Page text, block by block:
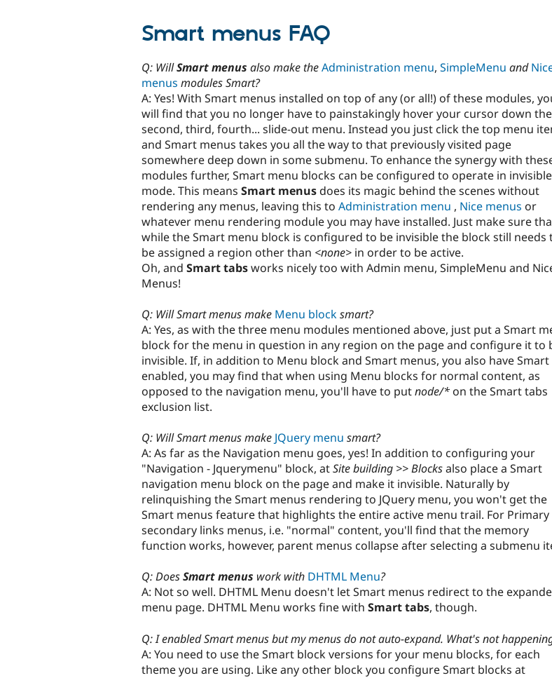
Smart menus FAQ
Q: WillSmart menus also make theAdministration menu, SimpleMenu and
menus modules Smart?
A: Yes! With Smart menus installed on top of any (or all!) of these modules,
will find that you no longer have to painstakingly hover your cursor down the
second, third, fourth... slide-out menu. Instead you just click the top menu
and Smart menus takes you all the way to that previously visited page
somewhere deep down in some submenu. To enhance the synergy with
modules further, Smart menu blocks can be configured to operate in invisible
mode. This means Smart menusdoes its magic behind the scenes without
rendering any menus, leaving this to Administration menu , Nice menus or
whatever menu rendering module you may have installed. Just make sure
while the Smart menu block is configured to be invisible the block still needs
be assigned a region other than <none> in order to be active.
Oh, and Smart tabsworks nicely too with Admin menu, SimpleMenu and
Menus!
Q: Will Smart menus make Menu blocksmart?
A: Yes, as with the three menu modules mentioned above, just put a Smart
block for the menu in question in any region on the page and configure it to
invisible. If, in addition to Menu block and Smart menus, you also have Smart
enabled, you may find that when using Menu blocks for normal content, as
opposed to the navigation menu, you'll have to putnode/* on the Smart tabs
exclusion list.
Q: Will Smart menus make JQuery menu smart?
A: As far as the Navigation menu goes, yes! In addition to configuring your
"Navigation - Jquerymenu" block, atSite building >> Blocksalso place a Smart
navigation menu block on the page and make it invisible. Naturally by
relinquishing the Smart menus rendering to JQuery menu, you won't get the
Smart menus feature that highlights the entire active menu trail. For Primary
secondary links menus, i.e. "normal" content, you'll find that the memory
function works, however, parent menus collapse after selecting a submenu
Q: DoesSmart menus work with DHTML Menu?
A: Not so well. DHTML Menu doesn't let Smart menus redirect to the
menu page. DHTML Menu works fine with Smart tabs, though.
Q: I enabled Smart menus but my menus do not auto-expand. What's not
A: You need to use the Smart block versions for your menu blocks, for each
theme you are using. Like any other block you configure Smart blocks at